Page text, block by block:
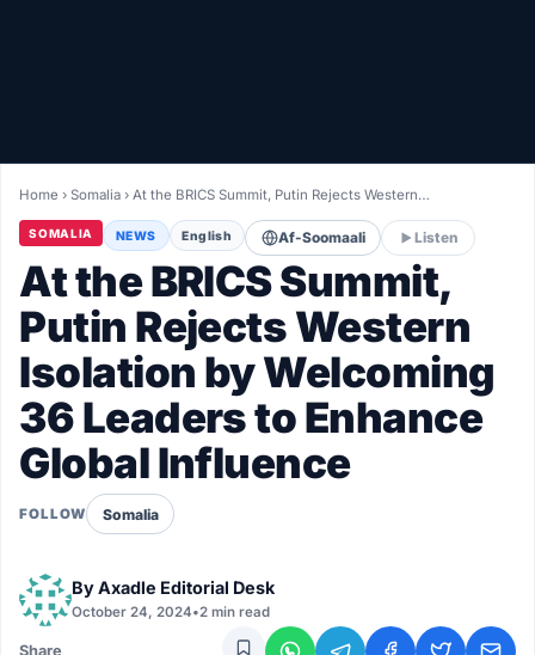
LIVETV
Diinta
Home ›Somalia ›At the BRICS Summit, Putin Rejects Western…
SOMALIA NEWS English Af-Soomaali Listen
At the BRICS Summit,
Putin Rejects Western
Isolation by Welcoming
36 Leaders to Enhance
Global Influence
FOLLOW Somalia
ByAxadle Editorial Desk
October 24, 2024•2 min read
Share